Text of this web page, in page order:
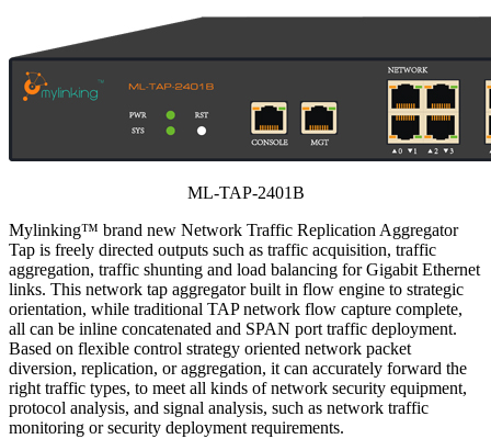
ML-TAP-2401B
Mylinking™ brand new Network Traffic Replication Aggregator
Tap is freely directed outputs such as traffic acquisition, traffic
aggregation, traffic shunting and load balancing for Gigabit Ethernet
links. This network tap aggregator built in flow engine to strategic
orientation, while traditional TAP network flow capture complete,
all can be inline concatenated and SPAN port traffic deployment.
Based on flexible control strategy oriented network packet
diversion, replication, or aggregation, it can accurately forward the
right traffic types, to meet all kinds of network security equipment,
protocol analysis, and signal analysis, such as network traffic
monitoring or security deployment requirements.